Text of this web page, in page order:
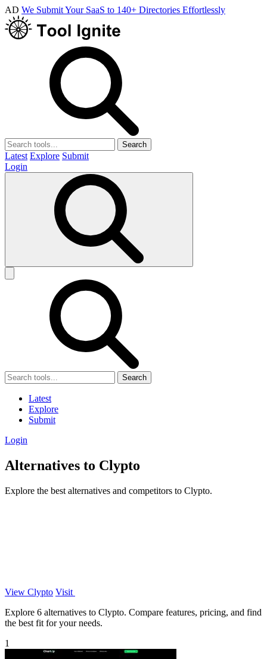
AD We Submit Your SaaS to 140+ Directories Effortlessly
Search
Latest Explore Submit
Login
Search
Latest
Explore
Submit
Login
Alternatives to Clypto
Explore the best alternatives and competitors to Clypto.
View Clypto Visit
Explore 6 alternatives to Clypto. Compare features, pricing, and find
the best fit for your needs.
1